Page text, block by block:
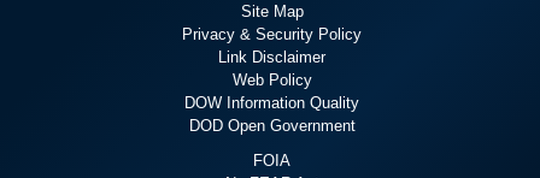
Site Map
Privacy & Security Policy
Link Disclaimer
Web Policy
DOW Information Quality
DOD Open Government
FOIA